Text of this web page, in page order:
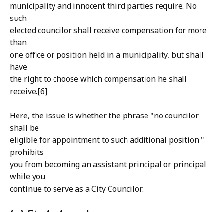
municipality and innocent third parties require. No
such
elected councilor shall receive compensation for more
than
one office or position held in a municipality, but shall
have
the right to choose which compensation he shall
receive.[6]
Here, the issue is whether the phrase "no councilor
shall be
eligible for appointment to such additional position "
prohibits
you from becoming an assistant principal or principal
while you
continue to serve as a City Councilor.